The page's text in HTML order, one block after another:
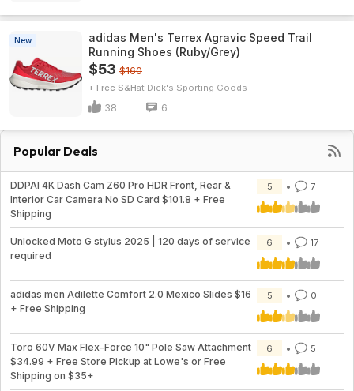
New
adidas Men's Terrex Agravic Speed Trail
Running Shoes (Ruby/Grey)
$53 $160
+ Free S&H Dick's Sporting Goods
38 6
Popular Deals
DDPAI 4K Dash Cam Z60 Pro HDR Front, Rear &
Interior Car Camera No SD Card $101.8 + Free
Shipping
5 7
Unlocked Moto G stylus 2025 | 120 days of service
required
6 17
adidas men Adilette Comfort 2.0 Mexico Slides $16
+ Free Shipping
5 0
Toro 60V Max Flex-Force 10" Pole Saw Attachment
$34.99 + Free Store Pickup at Lowe's or Free
Shipping on $35+
6 5